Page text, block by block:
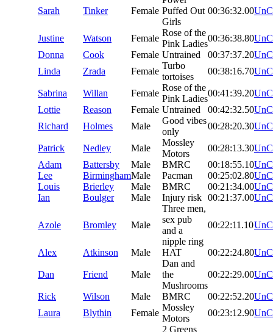
Sarah Tinker Female Puffed Out
Girls
00:36:32.00
Justine Watson Female
Rose of the
Pink Ladies
00:36:38.80
Donna
Cook Female Untrained 00:37:37.20
Linda
Zrada Female
Turbo
tortoises
00:38:16.70
Sabrina Willan Female
Rose of the
Pink Ladies
00:41:39.20
Lottie
Reason Female Untrained 00:42:32.50
Richard
Holmes Male
Good vibes
only
00:28:20.30
Patrick Nedley Male
Mossley
Motors
00:28:13.30
Adam
Battersby Male BMRC 00:18:55.10
Lee
BirminghamMale Pacman 00:25:02.80
Louis
Brierley Male BMRC 00:21:34.00
Ian
Boulger Male Injury risk 00:21:37.00
Azole Bromley Male
Three men,
sex pub
and a
nipple ring
00:22:11.10
Alex Atkinson Male HAT 00:22:24.80
Dan Friend Male
Dan and
the
Mushrooms
00:22:29.00
Rick Wilson Male BMRC 00:22:52.20
Laura
Blythin Female
Mossley
Motors
00:23:12.90
2 Greens